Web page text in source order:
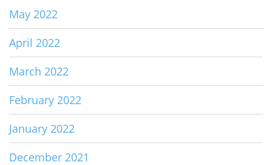
May 2022
April 2022
March 2022
February 2022
January 2022
December 2021